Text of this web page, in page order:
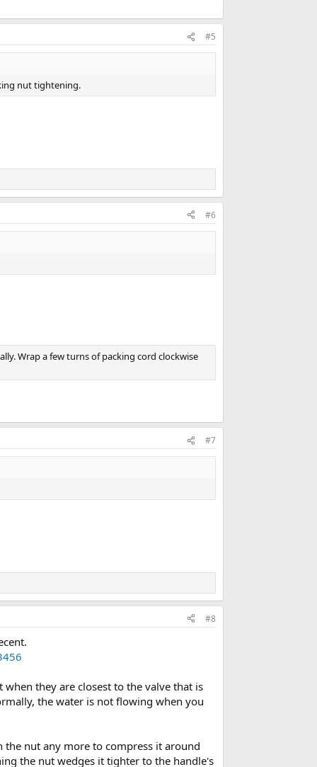
#5
nut tightening.
#6
Wrap a few turns of packing cord clockwise
#7
#8
they are closest to the valve that is
the water is not flowing when you
nut any more to compress it around
the nut wedges it tighter to the handle's